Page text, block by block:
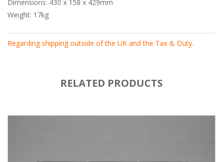
Dimensions: 430 x 158 x 429mm
Weight: 17kg
Regarding shipping outside of the UK and the Tax & Duty.
RELATED PRODUCTS